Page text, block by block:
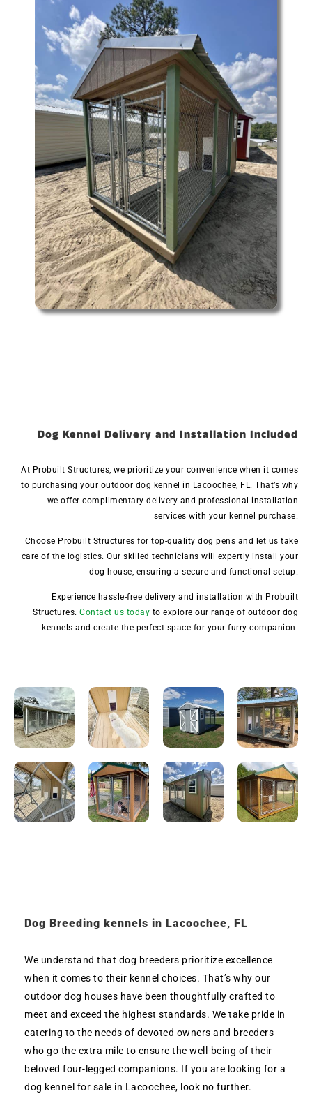
Dog Kennel Delivery and Installation Included
At Probuilt Structures, we prioritize your convenience when it comes
to purchasing your outdoor dog kennel in Lacoochee, FL. That’s why
we offer complimentary delivery and professional installation
services with your kennel purchase.
Choose Probuilt Structures for top-quality dog pens and let us take
care of the logistics. Our skilled technicians will expertly install your
dog house, ensuring a secure and functional setup.
Experience hassle-free delivery and installation with Probuilt
Structures. Contact us today to explore our range of outdoor dog
kennels and create the perfect space for your furry companion.
Dog Breeding kennels in Lacoochee, FL
We understand that dog breeders prioritize excellence
when it comes to their kennel choices. That’s why our
outdoor dog houses have been thoughtfully crafted to
meet and exceed the highest standards. We take pride in
catering to the needs of devoted owners and breeders
who go the extra mile to ensure the well-being of their
beloved four-legged companions. If you are looking for a
dog kennel for sale in Lacoochee, look no further.